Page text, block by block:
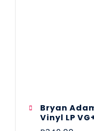
Bryan
Vinyl LP